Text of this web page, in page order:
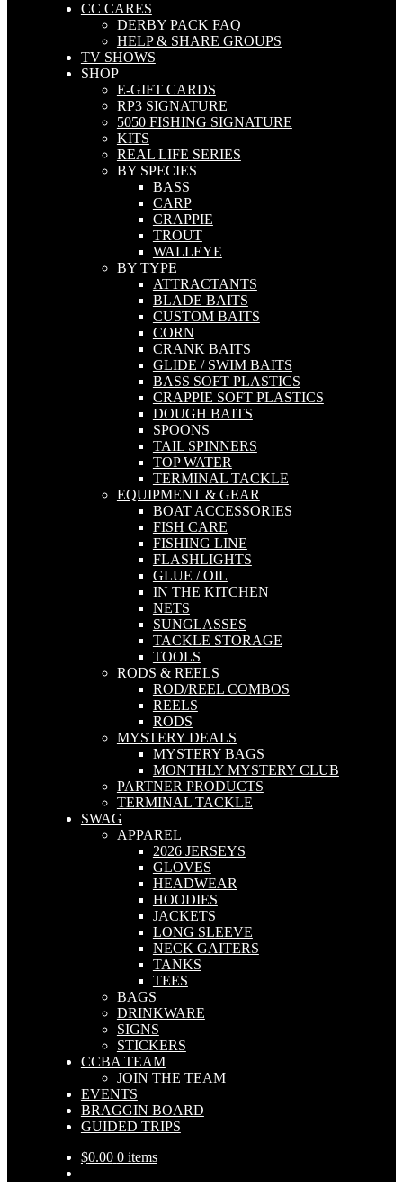
CC CARES
DERBY PACK FAQ
HELP & SHARE GROUPS
TV SHOWS
SHOP
E-GIFT CARDS
RP3 SIGNATURE
5050 FISHING SIGNATURE
KITS
REAL LIFE SERIES
BY SPECIES
BASS
CARP
CRAPPIE
TROUT
WALLEYE
BY TYPE
ATTRACTANTS
BLADE BAITS
CUSTOM BAITS
CORN
CRANK BAITS
GLIDE / SWIM BAITS
BASS SOFT PLASTICS
CRAPPIE SOFT PLASTICS
DOUGH BAITS
SPOONS
TAIL SPINNERS
TOP WATER
TERMINAL TACKLE
EQUIPMENT & GEAR
BOAT ACCESSORIES
FISH CARE
FISHING LINE
FLASHLIGHTS
GLUE / OIL
IN THE KITCHEN
NETS
SUNGLASSES
TACKLE STORAGE
TOOLS
RODS & REELS
ROD/REEL COMBOS
REELS
RODS
MYSTERY DEALS
MYSTERY BAGS
MONTHLY MYSTERY CLUB
PARTNER PRODUCTS
TERMINAL TACKLE
SWAG
APPAREL
2026 JERSEYS
GLOVES
HEADWEAR
HOODIES
JACKETS
LONG SLEEVE
NECK GAITERS
TANKS
TEES
BAGS
DRINKWARE
SIGNS
STICKERS
CCBA TEAM
JOIN THE TEAM
EVENTS
BRAGGIN BOARD
GUIDED TRIPS
$0.00 0 items